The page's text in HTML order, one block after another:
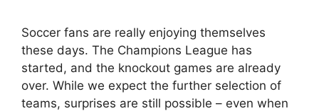
Soccer fans are really enjoying themselves
these days. The Champions League has
started, and the knockout games are already
over. While we expect the further selection of
teams, surprises are still possible – even when